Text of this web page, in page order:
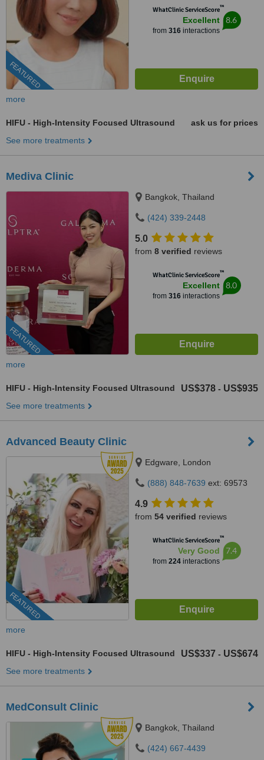
FEATURED
WhatClinic ServiceScore™
Excellent
from 316interactions
8.6
more
HIFU - High-Intensity Focused Ultrasound
ask us for prices
See more treatments
Mediva Clinic
FEATURED
Bangkok, Thailand
(424) 339-2448
5.0
from 8 verified reviews
WhatClinic ServiceScore™
Excellent
from 316interactions
8.0
more
HIFU - High-Intensity Focused Ultrasound US$378 - US$935
See more treatments
Advanced Beauty Clinic
FEATURED
Edgware, London
(888) 848-7639 ext: 69573
4.9
from 54 verified reviews
WhatClinic ServiceScore™
Very Good
from 224interactions
7.4
more
HIFU - High-Intensity Focused Ultrasound US$337 - US$674
See more treatments
MedConsult Clinic
Bangkok, Thailand
(424) 667-4439